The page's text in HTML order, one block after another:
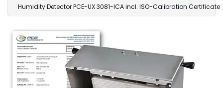
Humidity Detector PCE-UX 3081-ICA incl. ISO-Calibration Certificate